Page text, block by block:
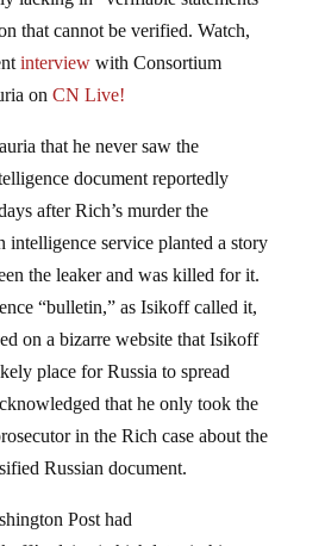
that cannot be verified. Watch,
interviewwith Consortium
on CN Live!
that he never saw the
document reportedly
after Rich’s murder the
intelligence service planted a story
the leaker and was killed for it.
“bulletin,” as Isikoff called it,
on a bizarre website that Isikoff
place for Russia to spread
that he only took the
in the Rich case about the
Russian document.
Post had